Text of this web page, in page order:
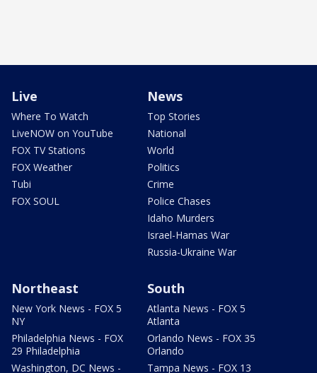
Live
Where To Watch
LiveNOW on YouTube
FOX TV Stations
FOX Weather
Tubi
FOX SOUL
News
Top Stories
National
World
Politics
Crime
Police Chases
Idaho Murders
Israel-Hamas War
Russia-Ukraine War
Northeast
New York News - FOX 5
NY
Philadelphia News - FOX
29 Philadelphia
Washington, DC News -
South
Atlanta News - FOX 5
Atlanta
Orlando News - FOX 35
Orlando
Tampa News - FOX 13